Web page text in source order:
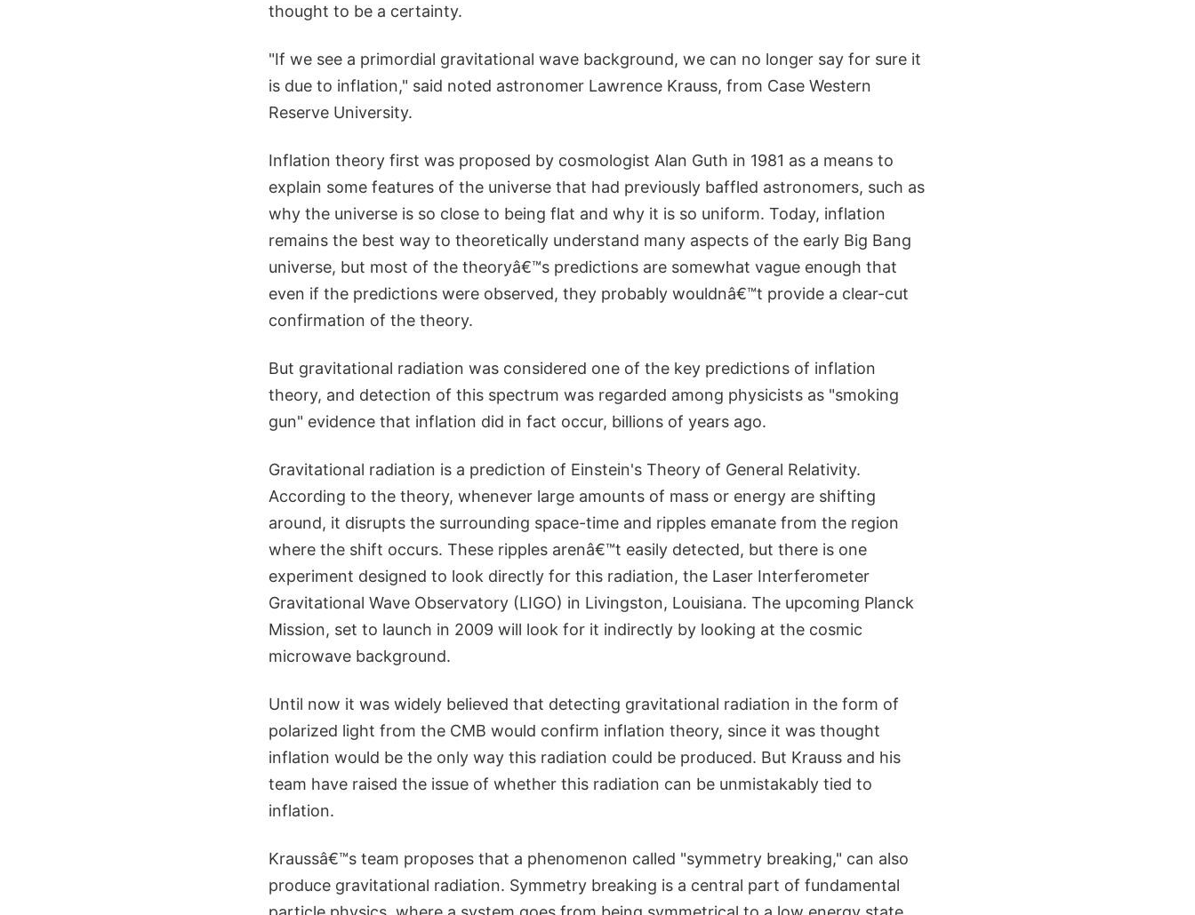
thought to be a certainty.
"If we see a primordial gravitational wave background, we can no longer say for sure it
is due to inflation," said noted astronomer Lawrence Krauss, from Case Western
Reserve University.
Inflation theory first was proposed by cosmologist Alan Guth in 1981 as a means to
explain some features of the universe that had previously baffled astronomers, such as
why the universe is so close to being flat and why it is so uniform. Today, inflation
remains the best way to theoretically understand many aspects of the early Big Bang
universe, but most of the theoryâ€™s predictions are somewhat vague enough that
even if the predictions were observed, they probably wouldnâ€™t provide a clear-cut
confirmation of the theory.
But gravitational radiation was considered one of the key predictions of inflation
theory, and detection of this spectrum was regarded among physicists as "smoking
gun" evidence that inflation did in fact occur, billions of years ago.
Gravitational radiation is a prediction of Einstein's Theory of General Relativity.
According to the theory, whenever large amounts of mass or energy are shifting
around, it disrupts the surrounding space-time and ripples emanate from the region
where the shift occurs. These ripples arenâ€™t easily detected, but there is one
experiment designed to look directly for this radiation, the Laser Interferometer
Gravitational Wave Observatory (LIGO) in Livingston, Louisiana. The upcoming Planck
Mission, set to launch in 2009 will look for it indirectly by looking at the cosmic
microwave background.
Until now it was widely believed that detecting gravitational radiation in the form of
polarized light from the CMB would confirm inflation theory, since it was thought
inflation would be the only way this radiation could be produced. But Krauss and his
team have raised the issue of whether this radiation can be unmistakably tied to
inflation.
Kraussâ€™s team proposes that a phenomenon called "symmetry breaking," can also
produce gravitational radiation. Symmetry breaking is a central part of fundamental